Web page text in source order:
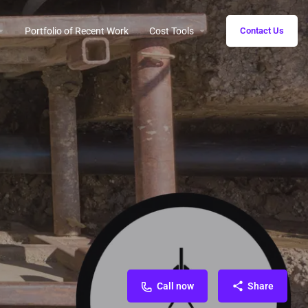
Portfolio of Recent Work Cost Tools Contact Us
Call now Share